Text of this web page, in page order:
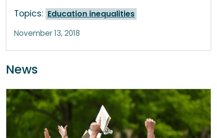
Topics: Education inequalities
November 13, 2018
News